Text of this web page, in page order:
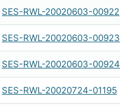
SES-RWL-20020603-00922
SES-RWL-20020603-00923
SES-RWL-20020603-00924
SES-RWL-20020724-01195